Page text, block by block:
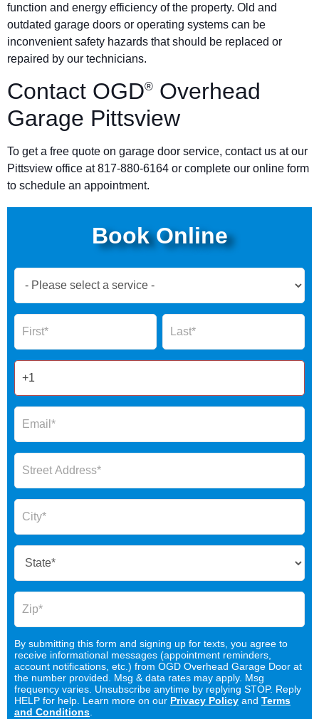
function and energy efficiency of the property. Old and
outdated garage doors or operating systems can be
inconvenient safety hazards that should be replaced or
repaired by our technicians.
Contact OGD® Overhead
Garage Pittsview
To get a free quote on garage door service, contact us at our
Pittsview office at 817-880-6164 or complete our online form
to schedule an appointment.
Book Online
Now
Form
Name Name
By submitting this form and signing up for texts, you agree to
receive informational messages (appointment reminders,
account notifications, etc.) from OGD Overhead Garage Door at
the number provided. Msg & data rates may apply. Msg
frequency varies. Unsubscribe anytime by replying STOP. Reply
HELP for help. Learn more on our Privacy Policy and Terms
and Conditions.